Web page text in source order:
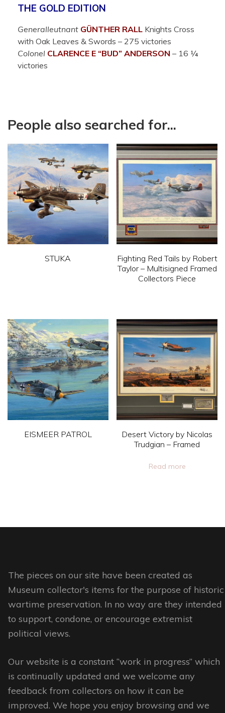
THE GOLD EDITION
Generalleutnant GÜNTHER RALL Knights Cross
with Oak Leaves & Swords – 275 victories
Colonel CLARENCE E “BUD” ANDERSON – 16 ¼
victories
People also searched for...
STUKA
multiple
variants.
The
options
may
be
chosen
the
Fighting Red Tails by Robert
Taylor – Multisigned Framed
Collectors Piece
has
multiple
variants.
The
options
may
be
chosen
on
EISMEER PATROL
The
be
chosen
on
the
product
Desert Victory by Nicolas
Trudgian – Framed
Read more
The pieces on our site have been created as
Museum collector's items for the purpose of historic
wartime preservation. In no way are they intended
to support, condone, or encourage extremist
political views.
Our website is a constant “work in progress” which
is continually updated and we welcome any
feedback from collectors on how it can be
improved. We hope you enjoy browsing and we